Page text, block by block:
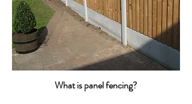
What is panel fencing?